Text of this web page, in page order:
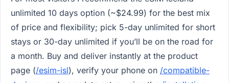
unlimited 10 days option (~$24.99) for the best mix
of price and flexibility; pick 5-day unlimited for short
stays or 30-day unlimited if you’ll be on the road for
a month. Buy and deliver instantly at the product
page (/esim-isl), verify your phone on /compatible-